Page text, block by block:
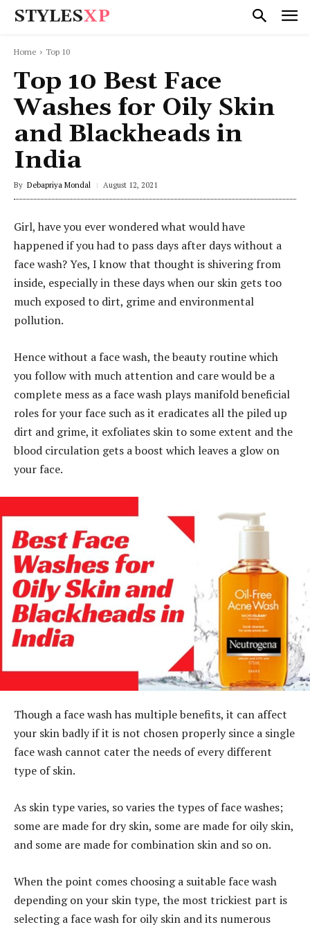
STYLESXP
Home Top 10
Top 10 Best Face
Washes for Oily Skin
and Blackheads in
India
By Debapriya Mondal August 12, 2021
Girl, have you ever wondered what would have
happened if you had to pass days after days without a
face wash? Yes, I know that thought is shivering from
inside, especially in these days when our skin gets too
much exposed to dirt, grime and environmental
pollution.
Hence without a face wash, the beauty routine which
you follow with much attention and care would be a
complete mess as a face wash plays manifold beneficial
roles for your face such as it eradicates all the piled up
dirt and grime, it exfoliates skin to some extent and the
blood circulation gets a boost which leaves a glow on
your face.
Though a face wash has multiple benefits, it can affect
your skin badly if it is not chosen properly since a single
face wash cannot cater the needs of every different
type of skin.
As skin type varies, so varies the types of face washes;
some are made for dry skin, some are made for oily skin,
and some are made for combination skin and so on.
When the point comes choosing a suitable face wash
depending on your skin type, the most trickiest part is
selecting a face wash for oily skin and its numerous